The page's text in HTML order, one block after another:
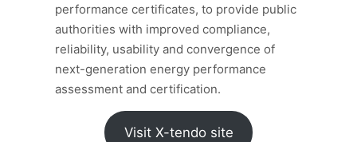
performance certificates, to provide public
authorities with improved compliance,
reliability, usability and convergence of
next-generation energy performance
assessment and certification.
Visit X-tendo site